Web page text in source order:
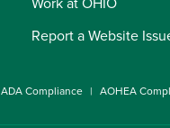
Report a Website
ADA Compliance AOHEA